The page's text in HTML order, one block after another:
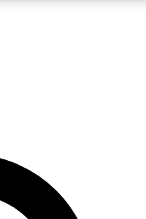
WORLD